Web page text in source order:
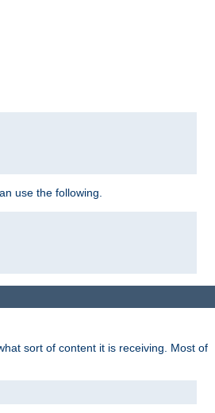
use the following.
sort of content it is receiving. Most of